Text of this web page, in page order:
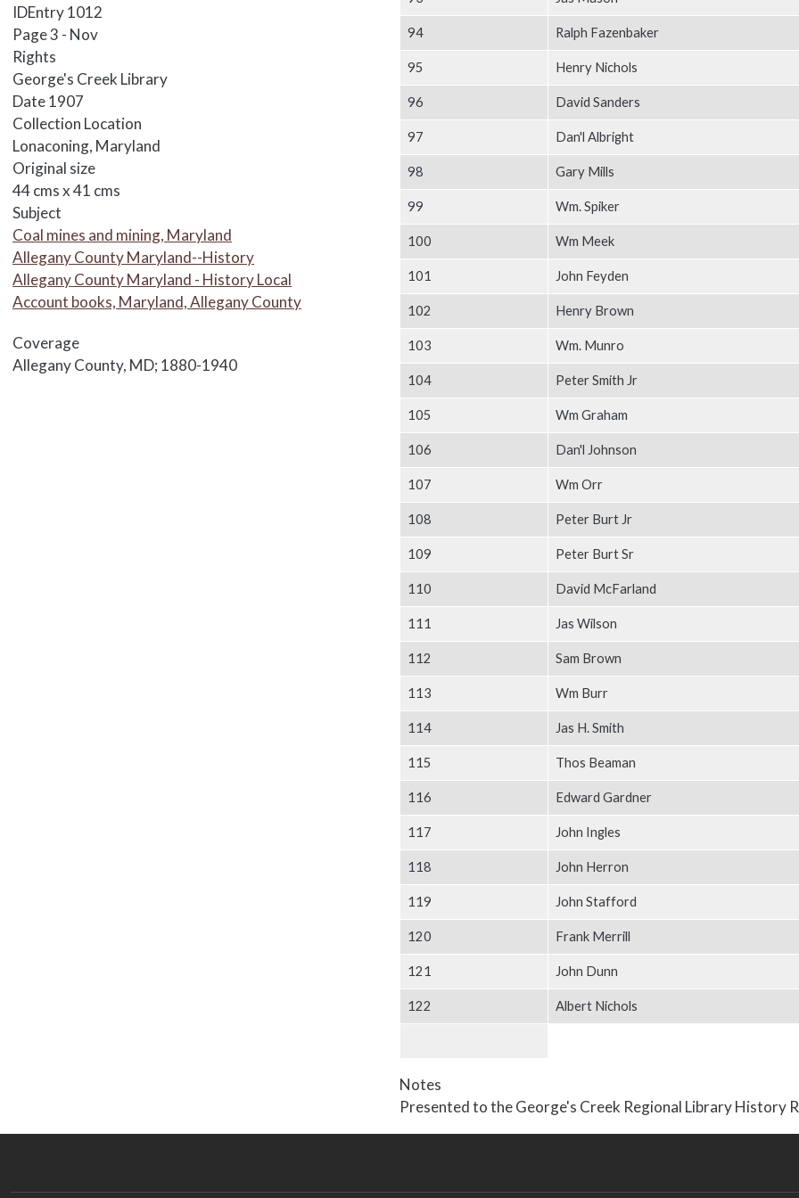
IDEntry1012
Page3 - Nov
Rights
George's Creek Library
Date1907
Collection Location
Lonaconing, Maryland
Original size
44 cms x 41 cms
Subject
Coal mines and mining, Maryland
Allegany County Maryland--History
Allegany County Maryland - History Local
Account books, Maryland, Allegany County
Coverage
Allegany County, MD; 1880-1940
94 Ralph Fazenbaker
95 Henry Nichols
96 David Sanders
97 Dan'l Albright
98 Gary Mills
99 Wm. Spiker
100 Wm Meek
101 John Feyden
102 Henry Brown
103 Wm. Munro
104 Peter Smith Jr
105 Wm Graham
106 Dan'l Johnson
107 Wm Orr
108 Peter Burt Jr
109 Peter Burt Sr
110 David McFarland
111 Jas Wilson
112 Sam Brown
113 Wm Burr
114 Jas H. Smith
115 Thos Beaman
116 Edward Gardner
117 John Ingles
118 John Herron
119 John Stafford
120 Frank Merrill
121 John Dunn
122 Albert Nichols
Notes
Presented to the George's Creek Regional Library History